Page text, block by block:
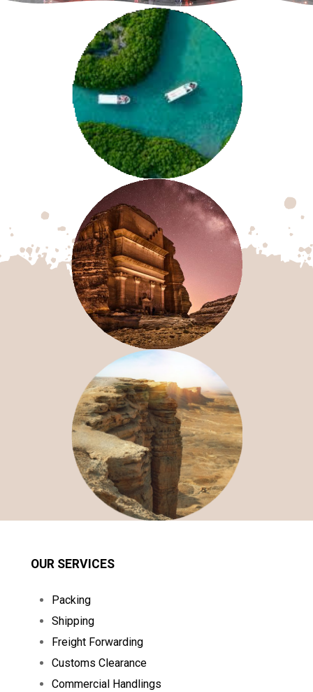
OUR SERVICES
Packing
Shipping
Freight Forwarding
Customs Clearance
Commercial Handlings